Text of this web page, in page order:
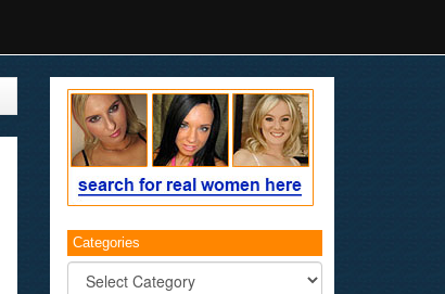
Categories
Categories